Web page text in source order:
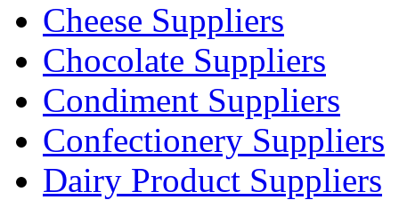
Cheese Suppliers
Chocolate Suppliers
Condiment Suppliers
Confectionery Suppliers
Dairy Product Suppliers